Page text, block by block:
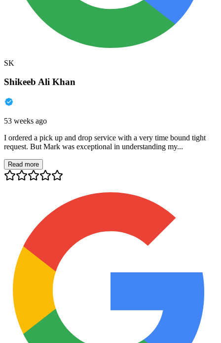
SK
Shikeeb Ali Khan
53 weeks ago
I ordered a pick up and drop service with a very time bound tight
request. But Mark was exceptional in understanding my...
Read more